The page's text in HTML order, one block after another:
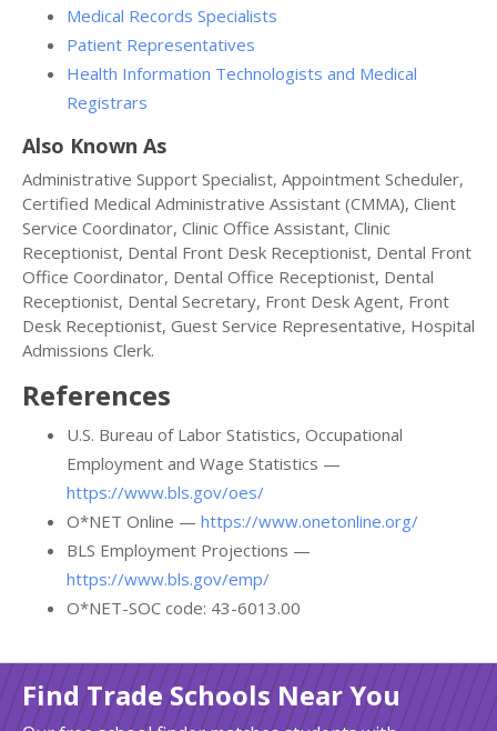
Medical Records Specialists
Patient Representatives
Health Information Technologists and Medical
Registrars
Also Known As
Administrative Support Specialist, Appointment Scheduler,
Certified Medical Administrative Assistant (CMMA), Client
Service Coordinator, Clinic Office Assistant, Clinic
Receptionist, Dental Front Desk Receptionist, Dental Front
Office Coordinator, Dental Office Receptionist, Dental
Receptionist, Dental Secretary, Front Desk Agent, Front
Desk Receptionist, Guest Service Representative, Hospital
Admissions Clerk.
References
U.S. Bureau of Labor Statistics, Occupational
Employment and Wage Statistics —
https://www.bls.gov/oes/
O*NET Online — https://www.onetonline.org/
BLS Employment Projections —
https://www.bls.gov/emp/
O*NET-SOC code: 43-6013.00
Find Trade Schools Near You